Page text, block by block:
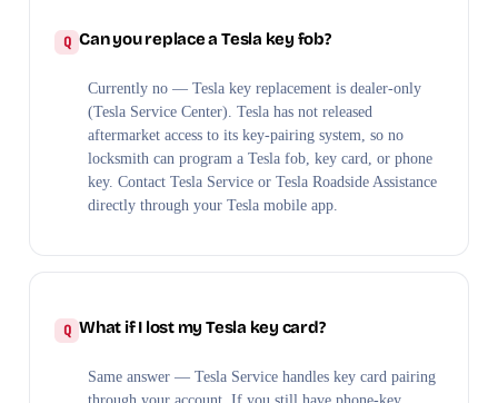
Can you replace a Tesla key fob?
Currently no — Tesla key replacement is dealer-only
(Tesla Service Center). Tesla has not released
aftermarket access to its key-pairing system, so no
locksmith can program a Tesla fob, key card, or phone
key. Contact Tesla Service or Tesla Roadside Assistance
directly through your Tesla mobile app.
What if I lost my Tesla key card?
Same answer — Tesla Service handles key card pairing